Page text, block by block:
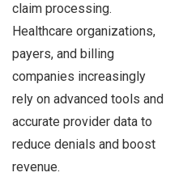
claim processing.
Healthcare organizations,
payers, and billing
companies increasingly
rely on advanced tools and
accurate provider data to
reduce denials and boost
revenue.